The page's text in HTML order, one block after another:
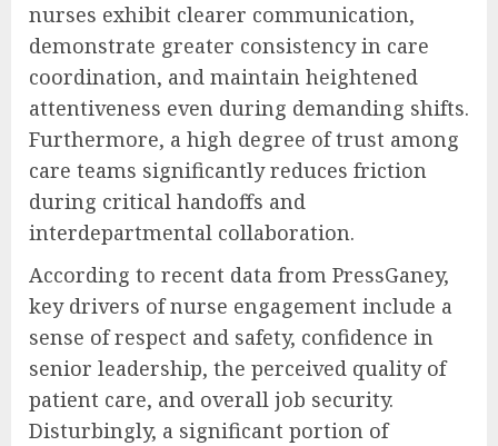
nurses exhibit clearer communication,
demonstrate greater consistency in care
coordination, and maintain heightened
attentiveness even during demanding shifts.
Furthermore, a high degree of trust among
care teams significantly reduces friction
during critical handoffs and
interdepartmental collaboration.
According to recent data from PressGaney,
key drivers of nurse engagement include a
sense of respect and safety, confidence in
senior leadership, the perceived quality of
patient care, and overall job security.
Disturbingly, a significant portion of